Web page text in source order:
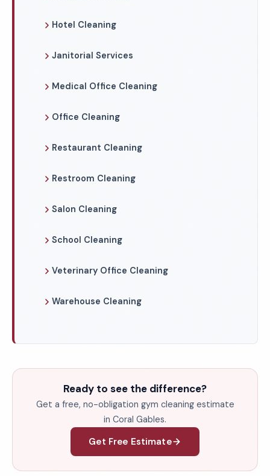
Hotel Cleaning
Janitorial Services
Medical Office Cleaning
Office Cleaning
Restaurant Cleaning
Restroom Cleaning
Salon Cleaning
School Cleaning
Veterinary Office Cleaning
Warehouse Cleaning
Ready to see the difference?
Get a free, no-obligation gym cleaning estimate
in Coral Gables.
Get Free Estimate